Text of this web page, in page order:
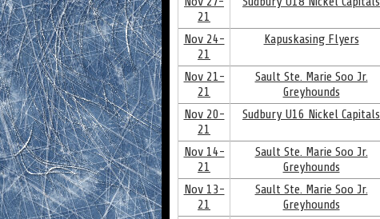
21
Nov 24-
21
Kapuskasing Flyers
Nov 21-
21
Sault Ste. Marie Soo Jr.
Greyhounds
Nov 20-
21
Sudbury U16 Nickel Capitals
Nov 14-
21
Sault Ste. Marie Soo Jr.
Greyhounds
Nov 13-
21
Sault Ste. Marie Soo Jr.
Greyhounds